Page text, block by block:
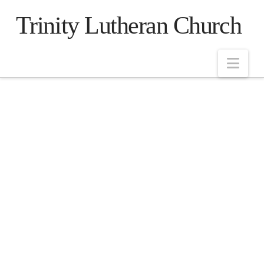
Trinity Lutheran Church